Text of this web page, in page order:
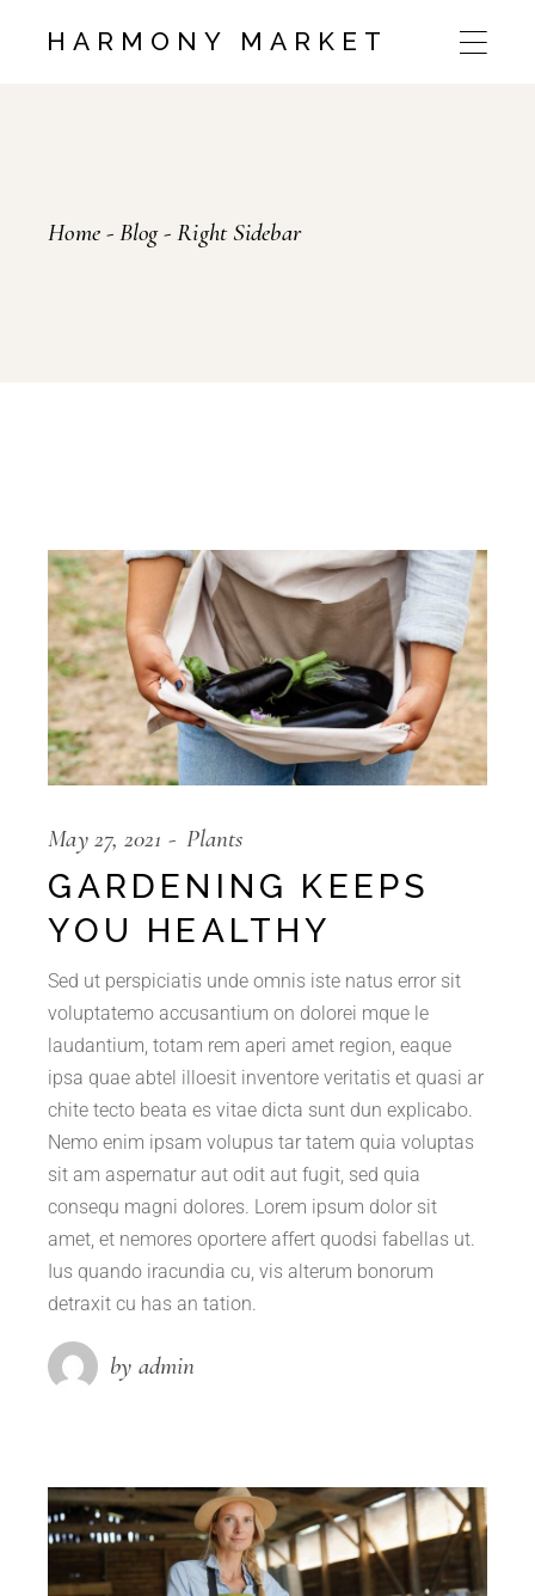
HARMONY MARKET
Home Blog Right Sidebar
May 27, 2021 Plants
GARDENING KEEPS
YOU HEALTHY
Sed ut perspiciatis unde omnis iste natus error sit
voluptatemo accusantium on dolorei mque le
laudantium, totam rem aperi amet region, eaque
ipsa quae abtel illoesit inventore veritatis et quasi ar
chite tecto beata es vitae dicta sunt dun explicabo.
Nemo enim ipsam volupus tar tatem quia voluptas
sit am aspernatur aut odit aut fugit, sed quia
consequ magni dolores. Lorem ipsum dolor sit
amet, et nemores oportere affert quodsi fabellas ut.
Ius quando iracundia cu, vis alterum bonorum
detraxit cu has an tation.
by admin